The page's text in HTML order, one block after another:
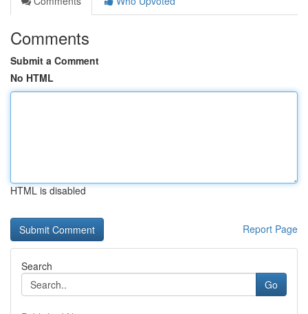
Comments
Submit a Comment
No HTML
HTML is disabled
Report Page
Search
Go